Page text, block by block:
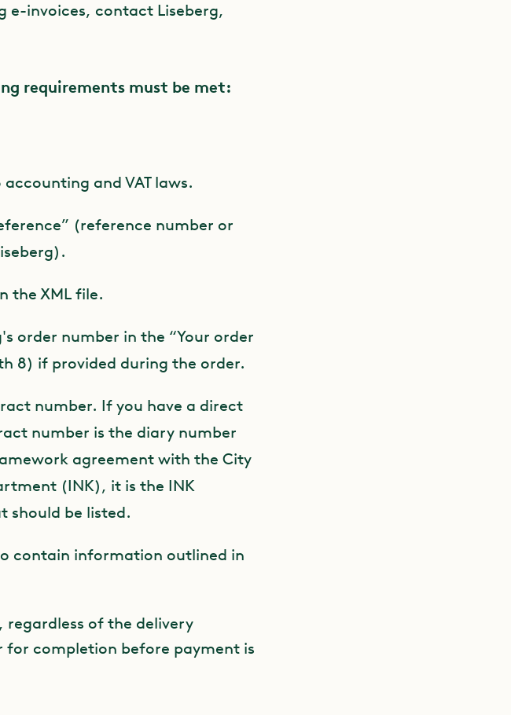
e-invoices, contact Liseberg,
requirements must be met:
and VAT laws.
(reference number or
the XML file.
order number in the “Your order
8) if provided during the order.
number. If you have a direct
number is the diary number
agreement with the City
(INK), it is the INK
should be listed.
contain information outlined in
of the delivery
completion before payment is